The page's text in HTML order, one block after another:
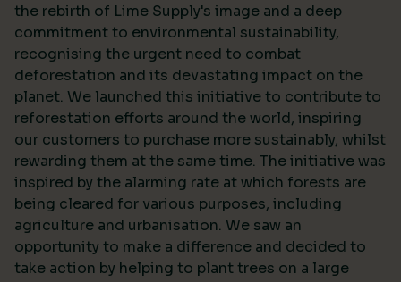
the rebirth of Lime Supply's image and a deep
commitment to environmental sustainability,
recognising the urgent need to combat
deforestation and its devastating impact on the
planet. We launched this initiative to contribute to
reforestation efforts around the world, inspiring
our customers to purchase more sustainably, whilst
rewarding them at the same time. The initiative was
inspired by the alarming rate at which forests are
being cleared for various purposes, including
agriculture and urbanisation. We saw an
opportunity to make a difference and decided to
take action by helping to plant trees on a large